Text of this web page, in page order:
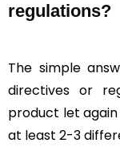
regulations?
The simple
directives or
product let
at least 2-3